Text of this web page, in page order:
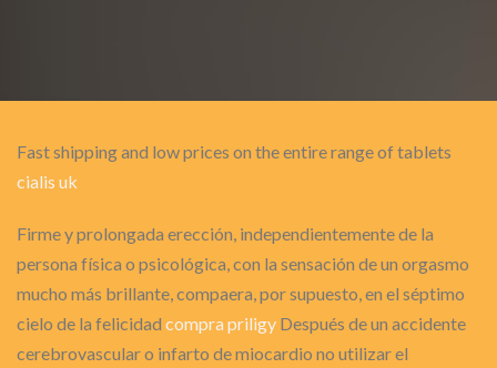
Fast shipping and low prices on the entire range of tablets
cialis uk
Firme y prolongada erección, independientemente de la
persona física o psicológica, con la sensación de un orgasmo
mucho más brillante, compaera, por supuesto, en el séptimo
cielo de la felicidad compra priligy Después de un accidente
cerebrovascular o infarto de miocardio no utilizar el